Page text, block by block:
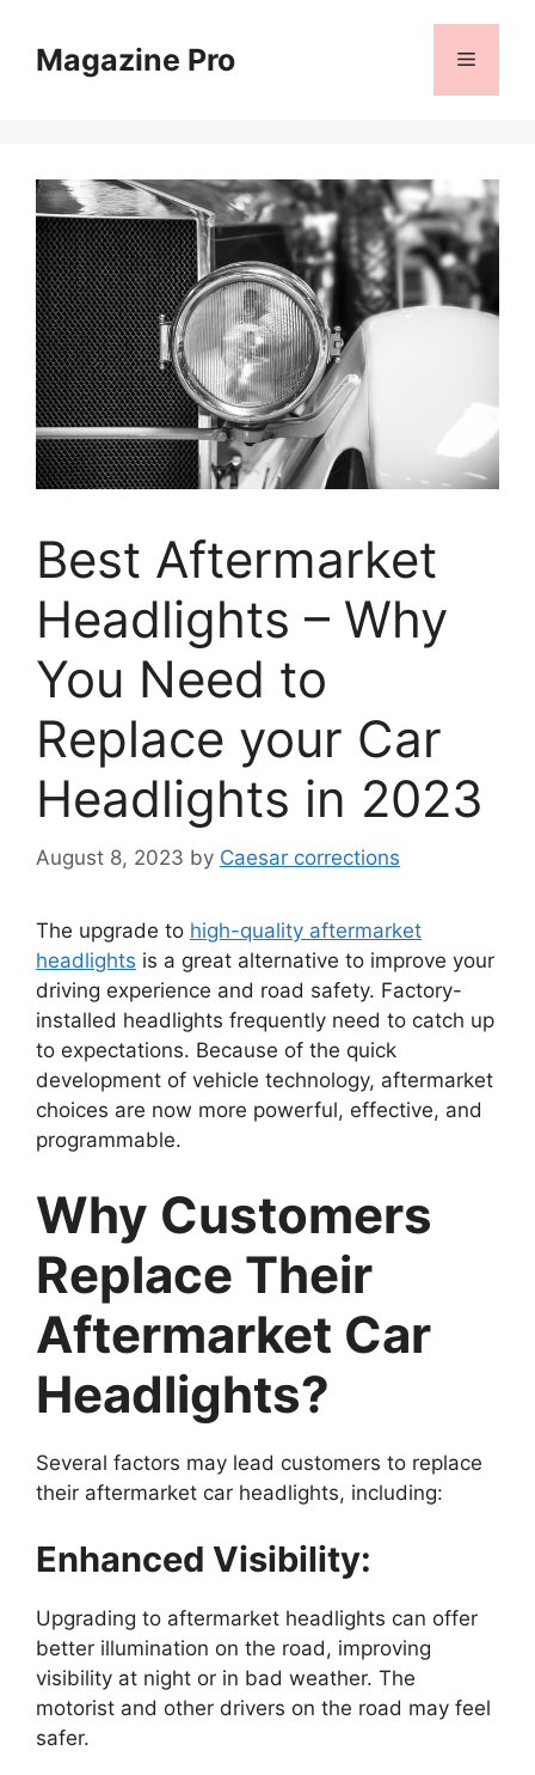
contentMagazine Pro Menu
Best Aftermarket
Headlights – Why
You Need to
Replace your Car
Headlights in 2023
August 8, 2023 by Caesar corrections
The upgrade to high-quality aftermarket
headlights is a great alternative to improve your
driving experience and road safety. Factory-
installed headlights frequently need to catch up
to expectations. Because of the quick
development of vehicle technology, aftermarket
choices are now more powerful, effective, and
programmable.
Why Customers
Replace Their
Aftermarket Car
Headlights?
Several factors may lead customers to replace
their aftermarket car headlights, including:
Enhanced Visibility:
Upgrading to aftermarket headlights can offer
better illumination on the road, improving
visibility at night or in bad weather. The
motorist and other drivers on the road may feel
safer.